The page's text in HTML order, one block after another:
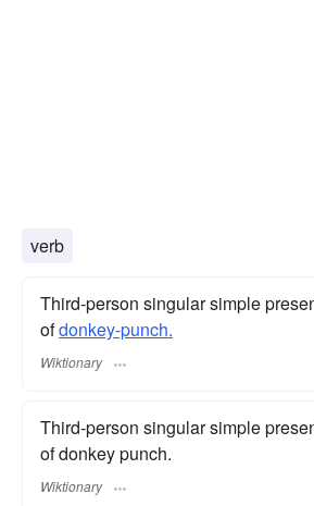
verb
Third-person singular simple
ofdonkey-punch.
Wiktionary
Third-person singular simple
of donkey punch.
Wiktionary